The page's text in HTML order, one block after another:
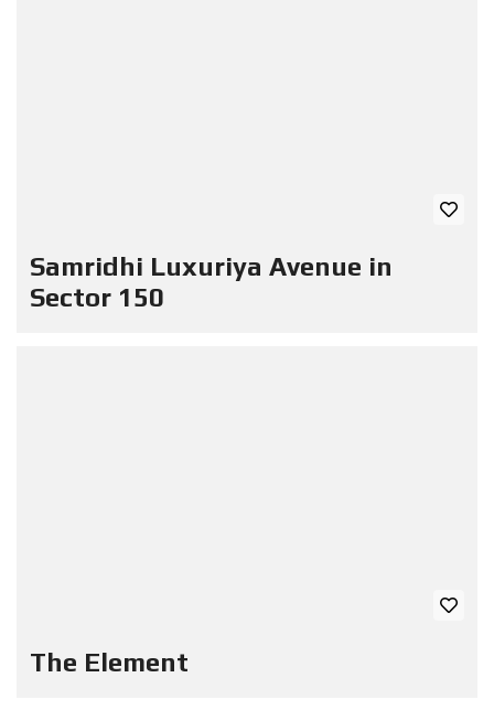
Samridhi Luxuriya Avenue in
Sector 150
The Element